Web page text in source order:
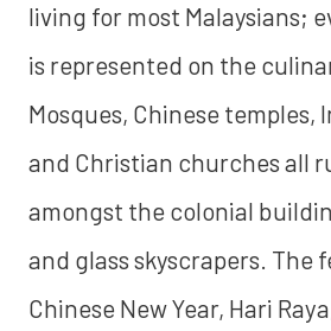
living for most Malaysians;
is represented on the
Mosques, Chinese temples,
and Christian churches all
amongst the colonial
and glass skyscrapers. The
Chinese New Year, Hari